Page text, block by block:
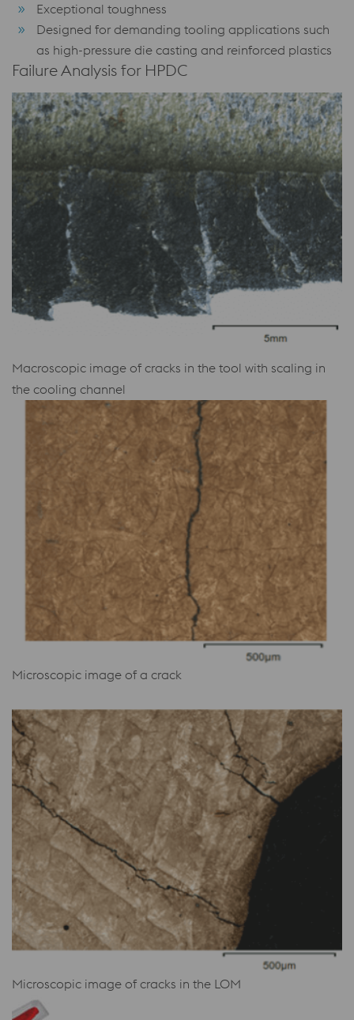
Exceptional toughness
Designed for demanding tooling applications such
as high-pressure die casting and reinforced plastics
Failure Analysis for HPDC
Macroscopic image of cracks in the tool with scaling in
the cooling channel
Microscopic image of a crack
Microscopic image of cracks in the LOM